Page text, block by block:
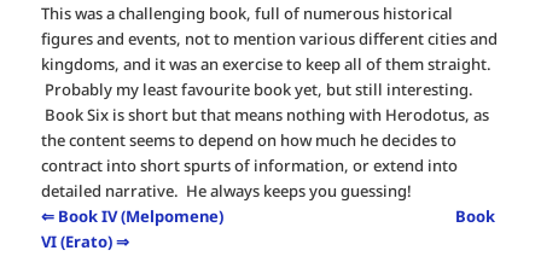
This was a challenging book, full of numerous historical
figures and events, not to mention various different cities and
kingdoms, and it was an exercise to keep all of them straight.
Probably my least favourite book yet, but still interesting.
Book Six is short but that means nothing with Herodotus, as
the content seems to depend on how much he decides to
contract into short spurts of information, or extend into
detailed narrative. He always keeps you guessing!
⇐ Book IV (Melpomene)
Book
VI (Erato) ⇒